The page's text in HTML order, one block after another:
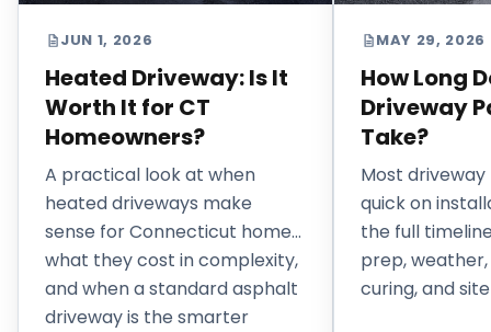
JUN 1, 2026
Heated Driveway: Is It
Worth It for CT
Homeowners?
A practical look at when
heated driveways make
sense for Connecticut homes,
what they cost in complexity,
and when a standard asphalt
driveway is the smarter
MAY 29, 2026
How Long
Driveway
Take?
Most
quick on
the full
prep,
curing, and